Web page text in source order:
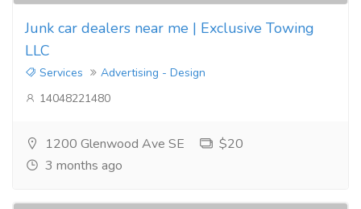
Junk car dealers near me | Exclusive Towing
LLC
Services
Advertising - Design
14048221480
1200 Glenwood Ave SE
$20
3 months ago